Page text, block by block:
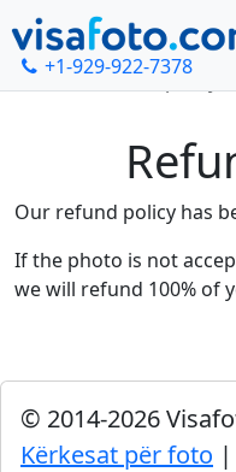
+1-929-922-7378
Kreu Refund policy
Our refund policy has
If the photo is not
we will refund 100% of
© 2014-2026
Kërkesat për foto |